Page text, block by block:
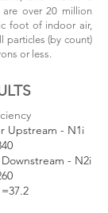
over 20 million
foot of indoor air,
particles (by count)
or less.
Upstream - N1i
- N2i